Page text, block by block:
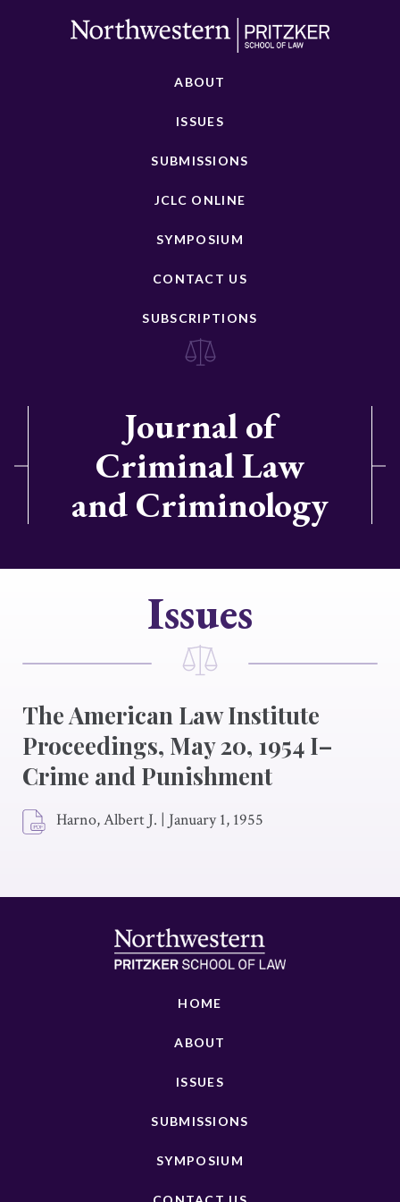
ABOUT
ISSUES
SUBMISSIONS
JCLC ONLINE
SYMPOSIUM
CONTACT US
SUBSCRIPTIONS
Journal of
Criminal Law
and Criminology
Issues
The American Law Institute
Proceedings, May 20, 1954 I–
Crime and Punishment
Harno, Albert J. | January 1, 1955
HOME
ABOUT
ISSUES
SUBMISSIONS
SYMPOSIUM